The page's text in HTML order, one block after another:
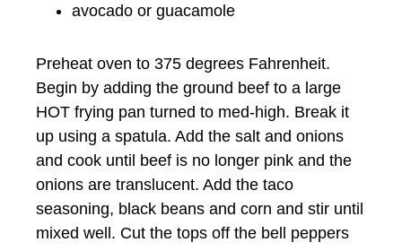
avocado or guacamole
Preheat oven to 375 degrees Fahrenheit.
Begin by adding the ground beef to a large
HOT frying pan turned to med-high. Break it
up using a spatula. Add the salt and onions
and cook until beef is no longer pink and the
onions are translucent. Add the taco
seasoning, black beans and corn and stir until
mixed well. Cut the tops off the bell peppers